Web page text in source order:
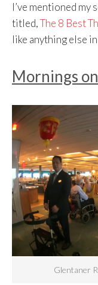
I’ve mentioned my
titled,The 8 Best
like anything else
Mornings
Glentaner